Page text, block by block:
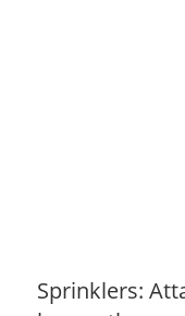
Sprinklers: